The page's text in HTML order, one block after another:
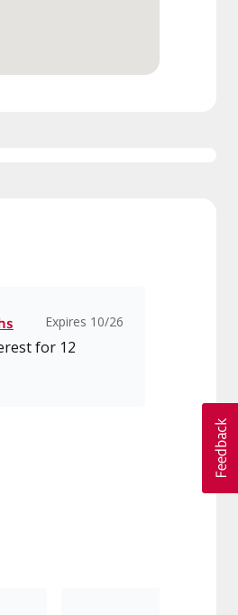
Expires 10/26
for 12